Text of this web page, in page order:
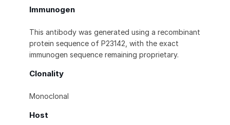
Immunogen
This antibody was generated using a recombinant
protein sequence of P23142, with the exact
immunogen sequence remaining proprietary.
Clonality
Monoclonal
Host